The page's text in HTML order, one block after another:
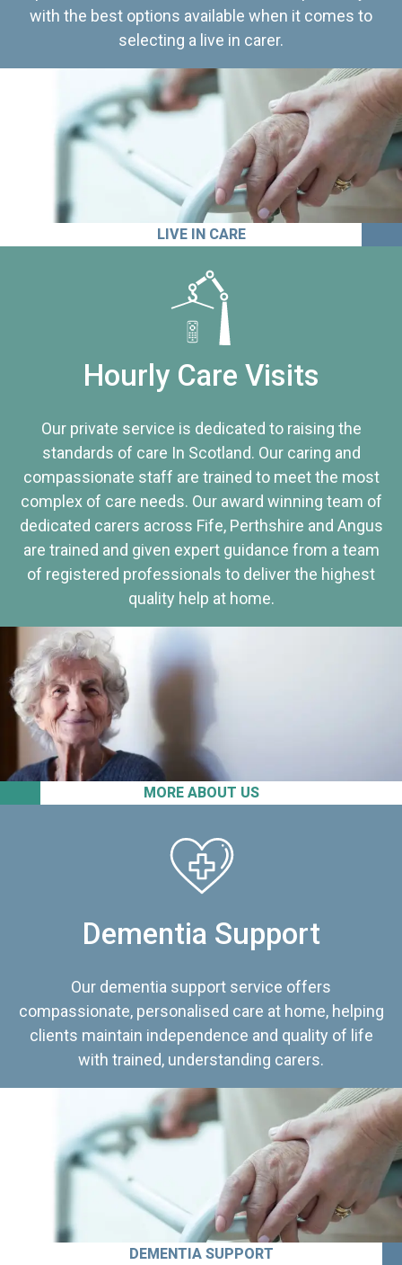
with the best options available when it comes to
selecting a live in carer.
LIVE IN CARE
MORE ABOUT US
Hourly Care Visits
Our private service is dedicated to raising the
standards of care In Scotland. Our caring and
compassionate staff are trained to meet the most
complex of care needs. Our award winning team of
dedicated carers across Fife, Perthshire and Angus
are trained and given expert guidance from a team
of registered professionals to deliver the highest
quality help at home.
Dementia Support
Our dementia support service offers
compassionate, personalised care at home, helping
clients maintain independence and quality of life
with trained, understanding carers.
DEMENTIA SUPPORT